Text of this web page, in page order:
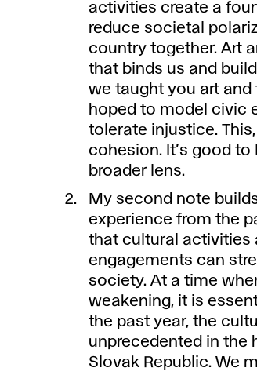
activities create a
reduce societal
country together. Art
that binds us and
we taught you art and
hoped to model civic
tolerate injustice.
cohesion. It’s good
broader lens.
My second note
experience from the
that cultural activities
engagements can
society. At a time
weakening, it is
the past year, the
unprecedented in the
Slovak Republic. We